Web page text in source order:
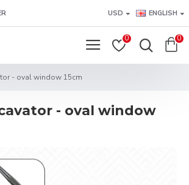
USD ENGLISH
0 0
- oval window 15cm
- oval window